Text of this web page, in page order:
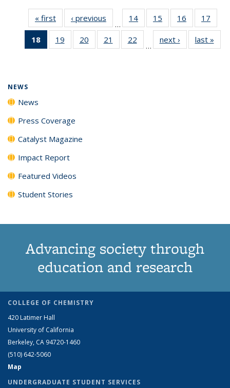
« first News‹ previous
…
14
135
15
135
News
16
135
News
17
135
18
of 135
News
19
135
20
135
21
135
22
135
…
next › Newslast »
NEWS
News
Press Coverage
Catalyst Magazine
Impact Report
Featured Videos
Student Stories
Advancing society through
education and research
COLLEGE OF CHEMISTRY
420 Latimer Hall
University of California
Berkeley, CA 94720-1460
(510) 642-5060
Map
UNDERGRADUATE STUDENT SERVICES